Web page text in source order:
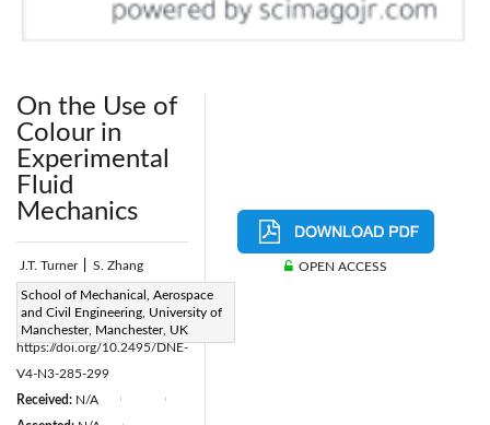
On the Use of
Colour in
Experimental
Fluid
Mechanics
J.T. Turner S. Zhang
School of Mechanical, Aerospace
and Civil Engineering, University of
Manchester, Manchester, UK
Page:285-299
DOI:
https://doi.org/10.2495/DNE-
V4-N3-285-299
Received: N/A
OPEN ACCESS